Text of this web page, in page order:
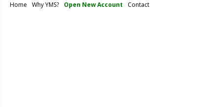
Home Why YMS? Open New Account Contact